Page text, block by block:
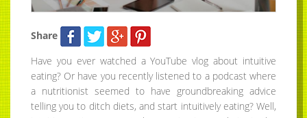
Share
Have you ever watched a YouTube vlog about intuitive
eating? Or have you recently listened to a podcast where
a nutritionist seemed to have groundbreaking advice
telling you to ditch diets, and start intuitively eating? Well,